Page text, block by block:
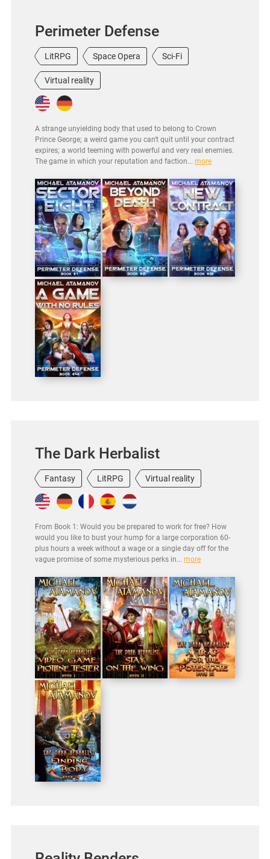
Perimeter Defense
LitRPG Space Opera Sci-Fi
Virtual reality
A strange unyielding body that used to belong to Crown
Prince George; a weird game you can't quit until your contract
expires; a world teeming with powerful and very real enemies.
The game in which your reputation and faction...more
The Dark Herbalist
Fantasy LitRPG Virtual reality
From Book 1: Would you be prepared to work for free? How
would you like to bust your hump for a large corporation 60-
plus hours a week without a wage or a single day off for the
vague promise of some mysterious perks in...more